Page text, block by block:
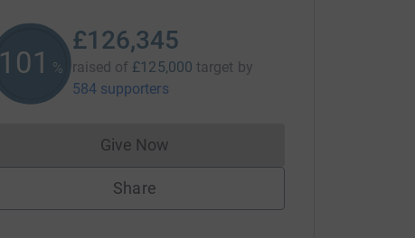
101 %
£126,345
raised of £125,000 target by
584 supporters
Give NowDonations cannot currently be made
Share